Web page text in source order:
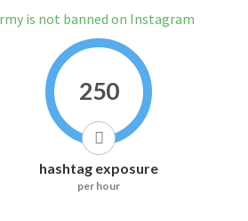
is not banned on Instagram
250
hashtag exposure
per hour